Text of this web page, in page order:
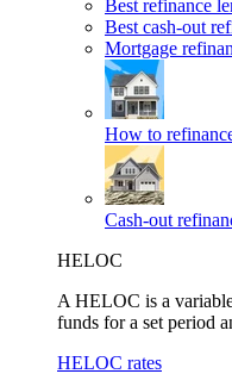
Best refinance
Best cash-out
Mortgage
How to
Cash-out
HELOC
A HELOC is a
funds for a set period
HELOC rates